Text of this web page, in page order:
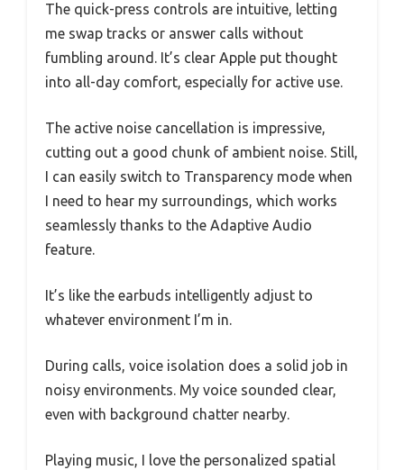
The quick-press controls are intuitive, letting
me swap tracks or answer calls without
fumbling around. It’s clear Apple put thought
into all-day comfort, especially for active use.
The active noise cancellation is impressive,
cutting out a good chunk of ambient noise. Still,
I can easily switch to Transparency mode when
I need to hear my surroundings, which works
seamlessly thanks to the Adaptive Audio
feature.
It’s like the earbuds intelligently adjust to
whatever environment I’m in.
During calls, voice isolation does a solid job in
noisy environments. My voice sounded clear,
even with background chatter nearby.
Playing music, I love the personalized spatial